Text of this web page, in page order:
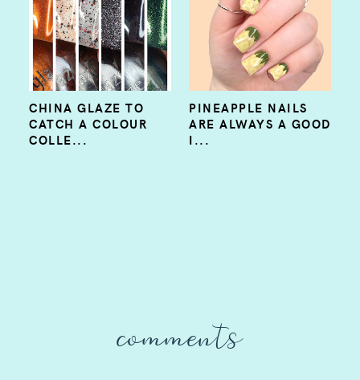
CHINA GLAZE TO
CATCH A COLOUR
COLLE...
PINEAPPLE NAILS
ARE ALWAYS A GOOD
I...
comments